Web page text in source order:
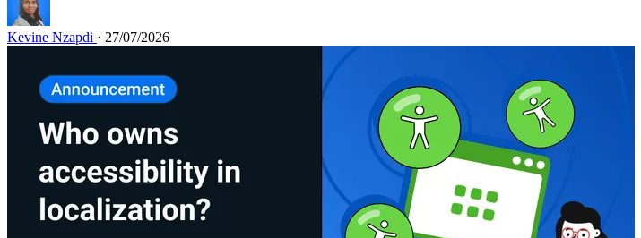
Kevine Nzapdi · 27/07/2026